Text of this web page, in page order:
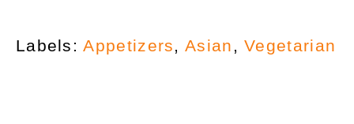
Labels:Appetizers,Asian ,Vegetarian